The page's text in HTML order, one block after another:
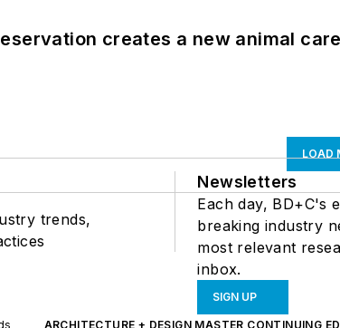
creates a new animal
LOAD
trends,
Newsletters
Each day, BD+C's
breaking industry
most relevant
inbox.
SIGN UP
ARCHITECTURE + DESIGN MASTER CONTINUING